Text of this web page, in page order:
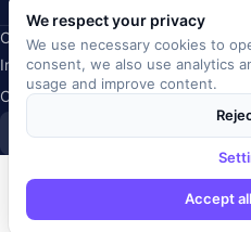
Copyright © 2019-2026 JOBRIVER®
Imprint·Privacy·Terms (AGB)·
Cookie settings
We respect your privacy
We use necessary cookies to
consent, we also use analytics
usage and improve content.
Accept